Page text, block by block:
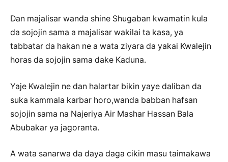
Dan majalisar wanda shine Shugaban kwamatin kula
da sojojin sama a majalisar wakilai ta kasa, ya
tabbatar da hakan ne a wata ziyara da yakai Kwalejin
horas da sojojin sama dake Kaduna.
Yaje Kwalejin ne dan halartar bikin yaye daliban da
suka kammala karbar horo,wanda babban hafsan
sojojin sama na Najeriya Air Mashar Hassan Bala
Abubakar ya jagoranta.
A wata sanarwa da daya daga cikin masu taimakawa